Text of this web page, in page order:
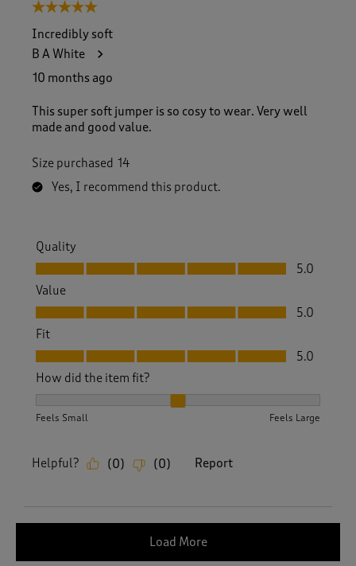
5 out of 5 stars.
Incredibly soft
B A White
10 months ago
This super soft jumper is so cosy to wear. Very well
made and good value.
Size purchased 14
Yes, I recommend this product.
Quality
Quality, 5.0 out of 5
5.0
Value
Value, 5.0 out of 5
5.0
Fit
Fit, 5.0 out of 5
5.0
How did the item fit?
Feels Small Feels Large
Helpful? (0) (0) Report
Load More